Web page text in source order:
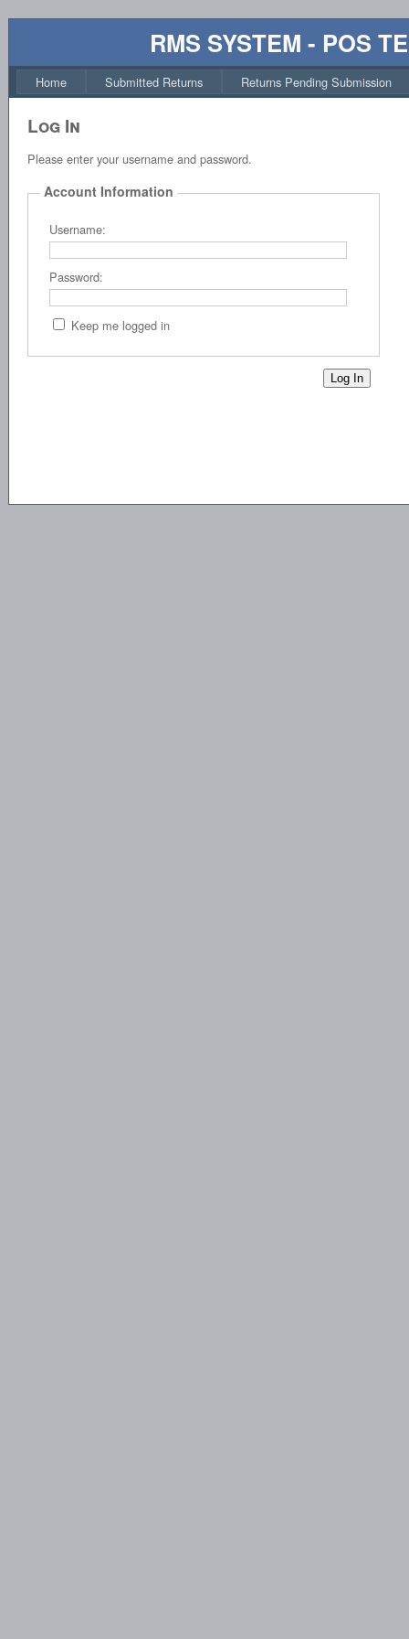
RMS SYSTEM - POS
Home Submitted Returns Returns Pending Submission
Log In
Please enter your username and password.
Account Information
Username:
Password:
Keep me logged in